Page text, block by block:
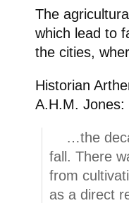
The
which lead to
the cities,
Historian
A.H.M. Jones:
…the
fall. There
from
as a direct